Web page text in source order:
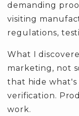
demanding
visiting
regulations,
What I
marketing, not
that hide what's
verification.
work.